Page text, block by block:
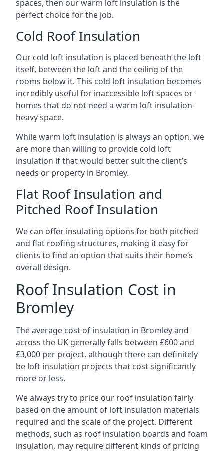
spaces, then our warm loft insulation is the
perfect choice for the job.
Cold Roof Insulation
Our cold loft insulation is placed beneath the loft
itself, between the loft and the ceiling of the
rooms below it. This cold loft insulation becomes
incredibly useful for inaccessible loft spaces or
homes that do not need a warm loft insulation-
heavy space.
While warm loft insulation is always an option, we
are more than willing to provide cold loft
insulation if that would better suit the client’s
needs or property in Bromley.
Flat Roof Insulation and
Pitched Roof Insulation
We can offer insulating options for both pitched
and flat roofing structures, making it easy for
clients to find an option that suits their home’s
overall design.
Roof Insulation Cost in
Bromley
The average cost of insulation in Bromley and
across the UK generally falls between £600 and
£3,000 per project, although there can definitely
be loft insulation projects that cost significantly
more or less.
We always try to price our roof insulation fairly
based on the amount of loft insulation materials
required and the scale of the project. Different
methods, such as roof insulation boards and foam
insulation, may require different kinds of pricing